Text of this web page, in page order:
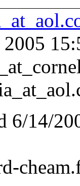
2005
6/14/
cheam.